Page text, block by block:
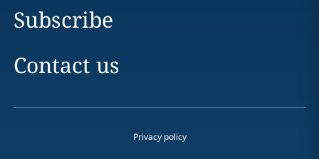
Subscribe
Contact us
Privacy policy